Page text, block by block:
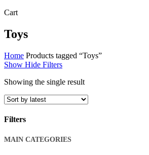
CartClose
Toys
Home Products tagged “Toys”
Show Hide Filters
Showing the single result
Filters
Close
MAIN CATEGORIES